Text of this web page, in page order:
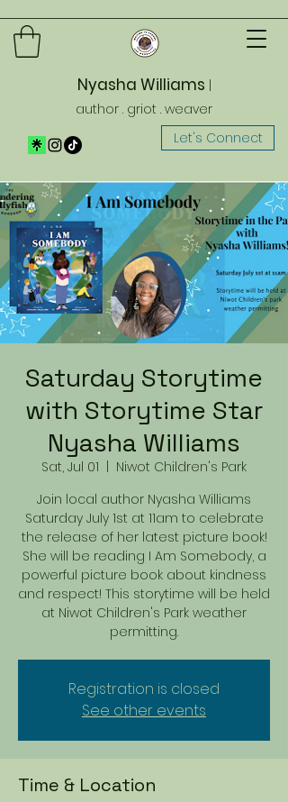
Nyasha Williams
author . griot . weaver
Let's Connect
Saturday Storytime
with Storytime Star
Nyasha Williams
Sat, Jul 01
  |
Niwot Children's Park
Join local author Nyasha Williams
Saturday July 1st at 11am to celebrate
the release of her latest picture book!
She will be reading I Am Somebody, a
powerful picture book about kindness
and respect! This storytime will be held
at Niwot Children's Park weather
permitting.
Registration is closed
See other events
Time & Location